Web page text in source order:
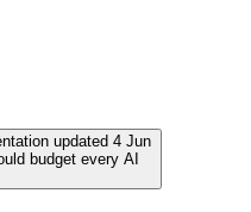
updated 4 Jun
budget every AI